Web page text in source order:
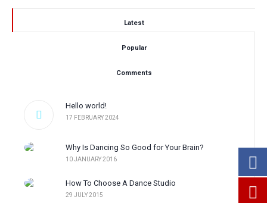
Latest
Popular
Comments
Hello world!
17 FEBRUARY 2024
Why Is Dancing So Good for Your Brain?
10 JANUARY 2016
How To Choose A Dance Studio
29 JULY 2015